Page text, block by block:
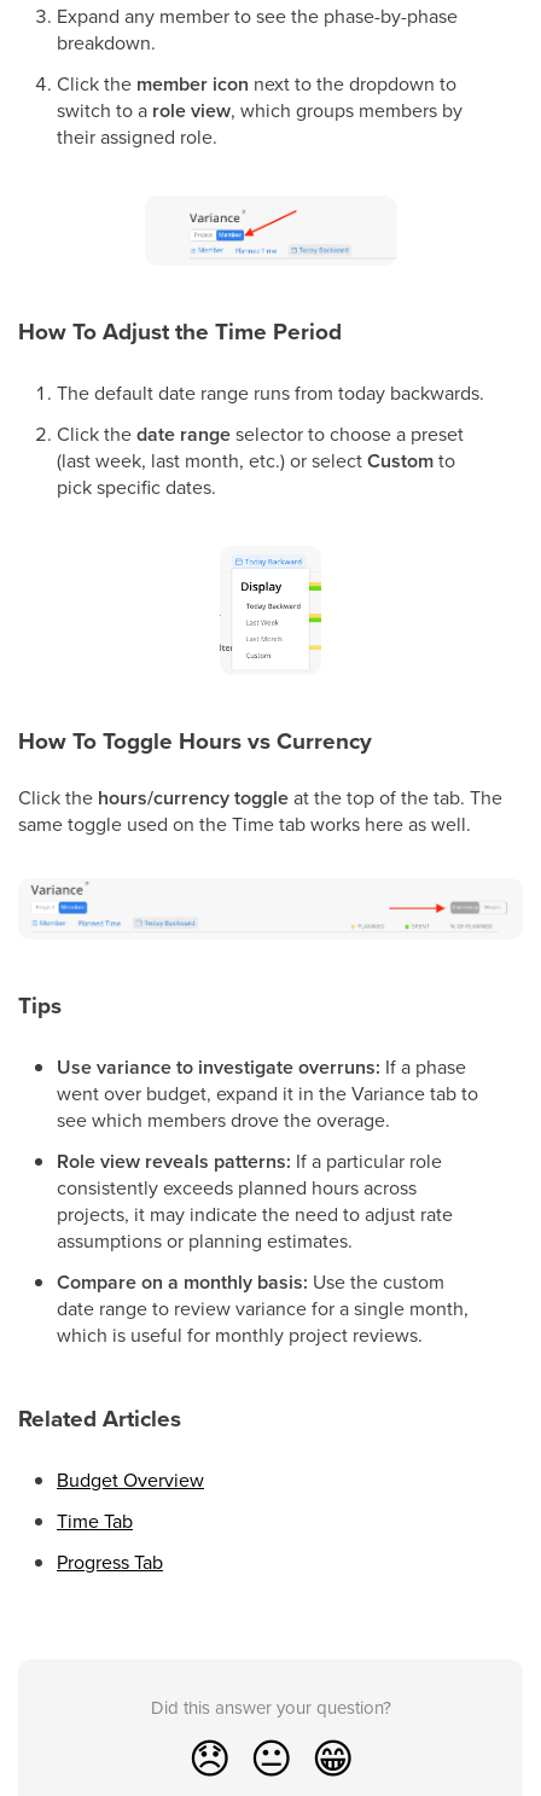
Expand any member to see the phase-by-phase
breakdown.
Click the member icon next to the dropdown to
switch to a role view, which groups members by
their assigned role.
How To Adjust the Time Period
The default date range runs from today backwards.
Click thedate rangeselector to choose a preset
(last week, last month, etc.) or selectCustomto
pick specific dates.
How To Toggle Hours vs Currency
Click the hours/currency toggleat the top of the tab. The
same toggle used on the Time tab works here as well.
Tips
Use variance to investigate overruns: If a phase
went over budget, expand it in the Variance tab to
see which members drove the overage.
Role view reveals patterns: If a particular role
consistently exceeds planned hours across
projects, it may indicate the need to adjust rate
assumptions or planning estimates.
Compare on a monthly basis: Use the custom
date range to review variance for a single month,
which is useful for monthly project reviews.
Related Articles
Budget Overview
Time Tab
Progress Tab
Did this answer your question?
😞 😐 😁